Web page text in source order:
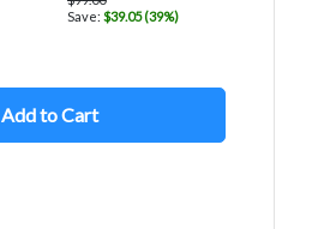
Save: $39.05 (39%)
Add to Cart